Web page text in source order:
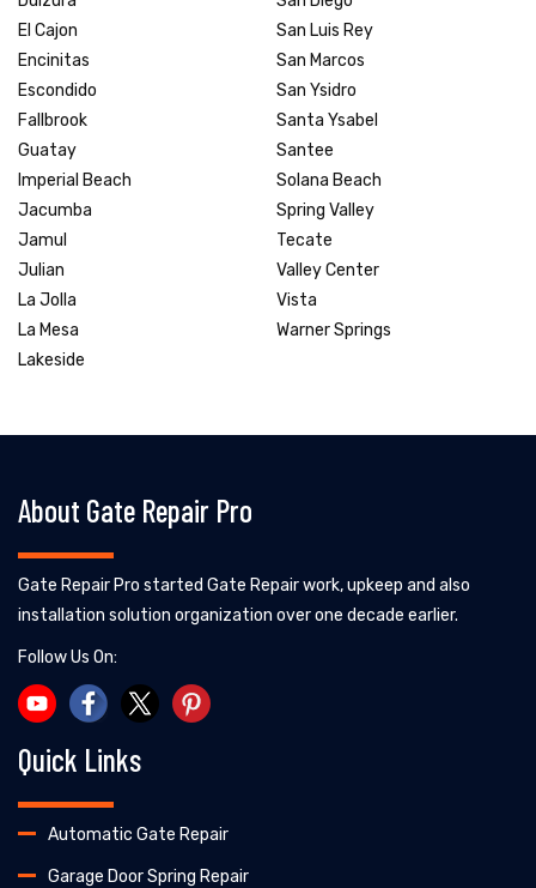
El Cajon
Encinitas
Escondido
Fallbrook
Guatay
Imperial Beach
Jacumba
Jamul
Julian
La Jolla
La Mesa
Lakeside
San Luis Rey
San Marcos
San Ysidro
Santa Ysabel
Santee
Solana Beach
Spring Valley
Tecate
Valley Center
Vista
Warner Springs
About Gate Repair Pro
Gate Repair Pro started Gate Repair work, upkeep and also
installation solution organization over one decade earlier.
Follow Us On:
Quick Links
Automatic Gate Repair
Garage Door Spring Repair